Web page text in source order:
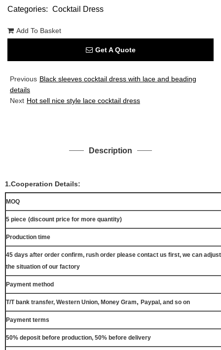
Categories: Cocktail Dress
Add To Basket
Get A Quote
Previous Black sleeves cocktail dress with lace and beading
details
Next Hot sell nice style lace cocktail dress
Description
1.Cooperation Details:
MOQ
5 piece (discount price for more quantity)
Production time
45 days after order confirm, rush order please contact us first, we can
the situation of our factory
Payment method
T/T bank transfer, Western Union, Money Gram, Paypal, and so on
Payment terms
50% deposit before production, 50% before delivery